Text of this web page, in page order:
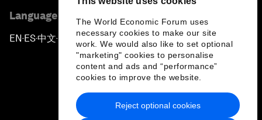
The World Economic Forum uses
necessary cookies to make our site
work. We would also like to set optional
"marketing" cookies to personalise
content and ads and “performance”
cookies to improve the website.
Reject optional cookies
Language editions
EN ▪ES▪中文▪ 日本語
Privacy Policy & Terms of Service